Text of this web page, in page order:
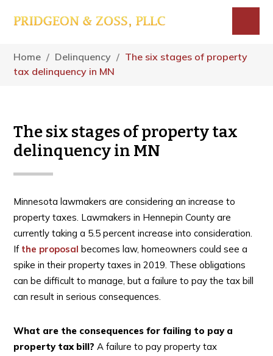
content
sidebar
Home / Delinquency / The six stages of property
tax delinquency in MN
The six stages of property tax
delinquency in MN
Minnesota lawmakers are considering an increase to
property taxes. Lawmakers in Hennepin County are
currently taking a 5.5 percent increase into consideration.
If the proposal becomes law, homeowners could see a
spike in their property taxes in 2019. These obligations
can be difficult to manage, but a failure to pay the tax bill
can result in serious consequences.
What are the consequences for failing to pay a
property tax bill?A failure to pay property tax